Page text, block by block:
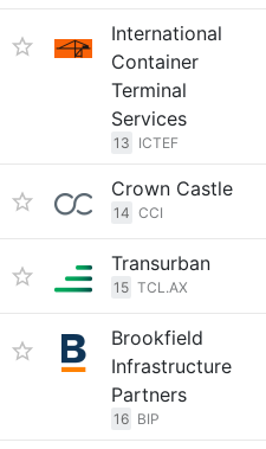
International
Container
Terminal
Services
13 ICTEF
Crown Castle
14 CCI
Transurban
15 TCL.AX
Brookfield
Infrastructure
Partners
16 BIP